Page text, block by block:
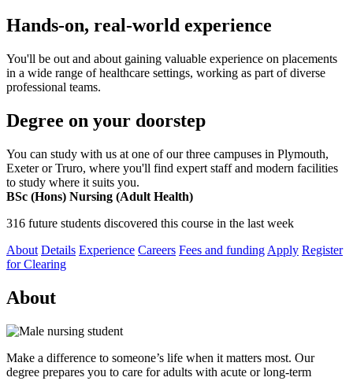
Hands-on, real-world experience
You'll be out and about gaining valuable experience on placements
in a wide range of healthcare settings, working as part of diverse
professional teams.
Degree on your doorstep
You can study with us at one of our three campuses in Plymouth,
Exeter or Truro, where you'll find expert staff and modern facilities
to study where it suits you.
BSc (Hons) Nursing (Adult Health)
316 future students discovered this course in the last week
About Details Experience Careers Fees and funding Apply Register
for Clearing
About
Make a difference to someone’s life when it matters most. Our
degree prepares you to care for adults with acute or long-term